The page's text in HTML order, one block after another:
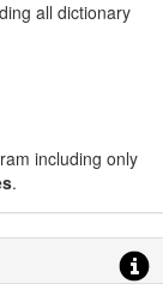
all dictionary
including only
.